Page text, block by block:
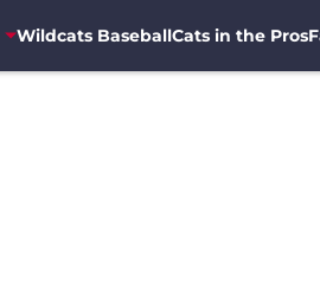
Wildcats BaseballCats in the Pros